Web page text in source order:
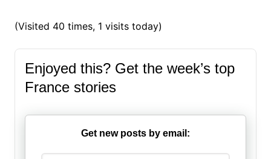
(Visited 40 times, 1 visits today)
Enjoyed this? Get the week’s top
France stories
Get new posts by email: